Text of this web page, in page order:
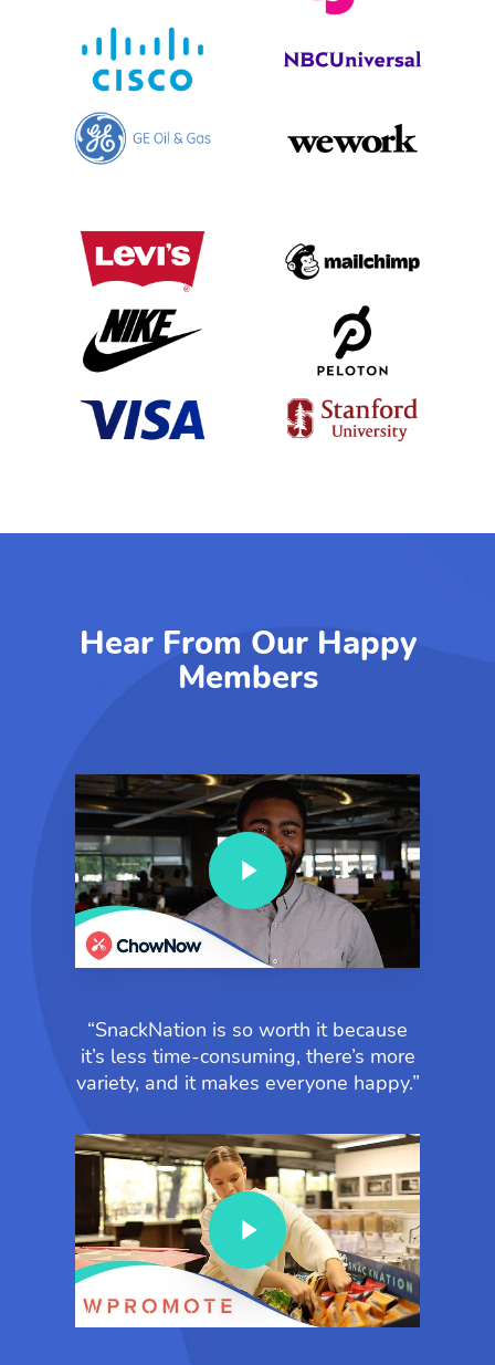
Hear From Our Happy
Members
Play Video
“SnackNation is so worth it because
it’s less time-consuming, there’s more
variety, and it makes everyone happy.”
Play Video